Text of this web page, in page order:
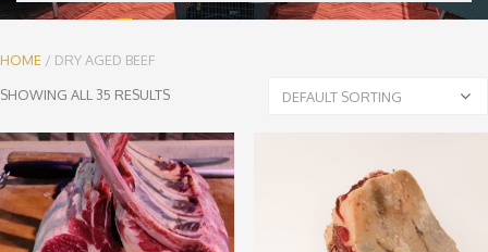
Skip to content
HOME / DRY AGED BEEF
SHOWING ALL 35 RESULTS
DEFAULT SORTING